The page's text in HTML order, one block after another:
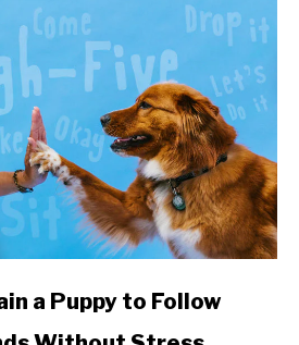
a Puppy to Follow